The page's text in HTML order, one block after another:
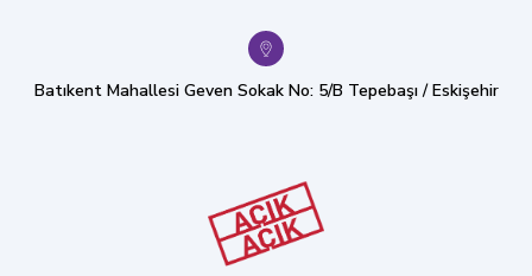
Batıkent Mahallesi Geven Sokak No: 5/B Tepebaşı / Eskişehir